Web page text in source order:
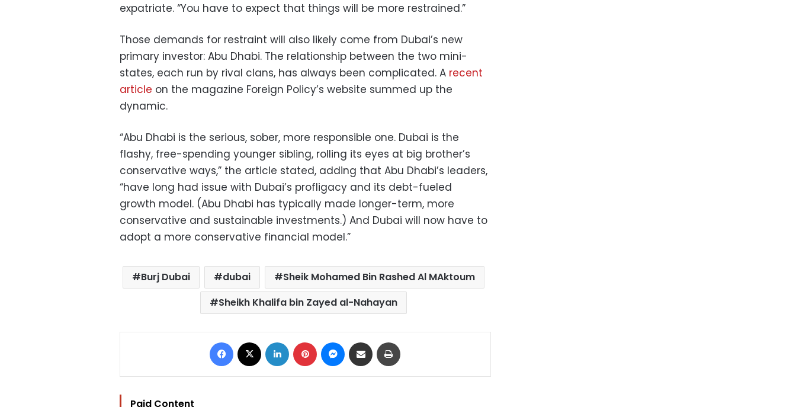
expatriate. “You have to expect that things will be more restrained.”
Those demands for restraint will also likely come from Dubai’s new
primary investor: Abu Dhabi. The relationship between the two mini-
states, each run by rival clans, has always been complicated. A recent
article on the magazine Foreign Policy’s website summed up the
dynamic.
“Abu Dhabi is the serious, sober, more responsible one. Dubai is the
flashy, free-spending younger sibling, rolling its eyes at big brother’s
conservative ways,” the article stated, adding that Abu Dhabi’s leaders,
“have long had issue with Dubai’s profligacy and its debt-fueled
growth model. (Abu Dhabi has typically made longer-term, more
conservative and sustainable investments.) And Dubai will now have to
adopt a more conservative financial model.”
Burj Dubai dubai
Sheik Mohamed Bin Rashed Al MAktoum
Sheikh Khalifa bin Zayed al-Nahayan
Facebook LinkedIn Pinterest Messenger
Share via Email
Paid Content